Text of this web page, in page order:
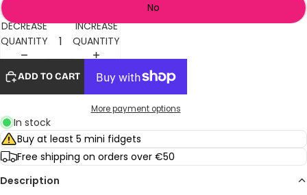
No
DECREASE
QUANTITY
INCREASE
QUANTITY
ADD TO CART
More payment options
In stock
Buy at least 5 mini fidgets
Free shipping on orders over €50
Description